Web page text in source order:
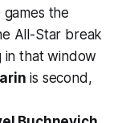
the
All-Star break
in that window
is second,